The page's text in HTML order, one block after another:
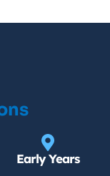
Early Years